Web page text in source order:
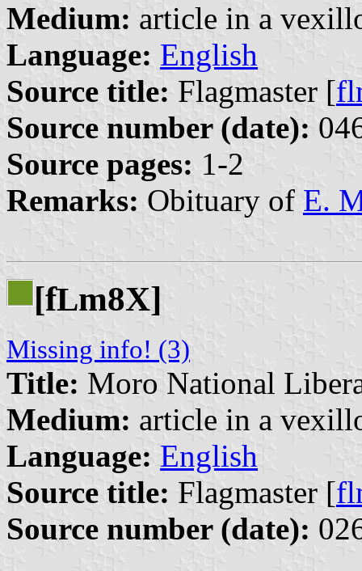
Medium: article in a
Language: English
Source title: Flagmaster [
Source number (date):
Source pages: 1-2
Remarks: Obituary of E.
[fLm8X]
Missing info! (3)
Title: Moro National
Medium: article in a
Language: English
Source title: Flagmaster [
Source number (date):